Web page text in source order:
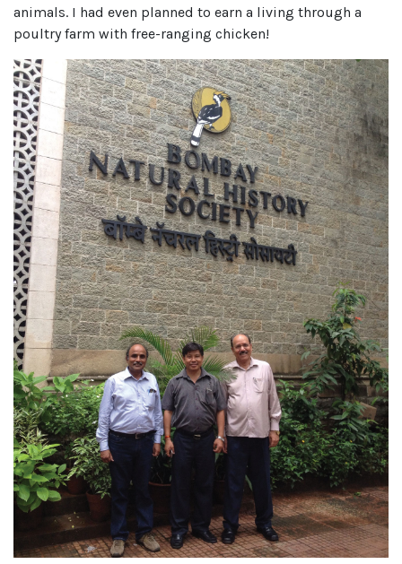
animals. I had even planned to earn a living through a
poultry farm with free-ranging chicken!